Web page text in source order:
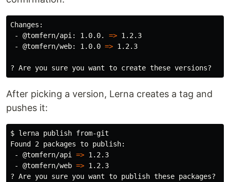
Changes:
- @tomfern/api: 1.0.0. => 1.2.3
- @tomfern/web: 1.0.0 => 1.2.3
After picking a version, Lerna creates a tag and
pushes it:
$ lerna publish from-git
Found 2 packages to publish:
- @tomfern/api => 1.2.3
- @tomfern/web => 1.2.3